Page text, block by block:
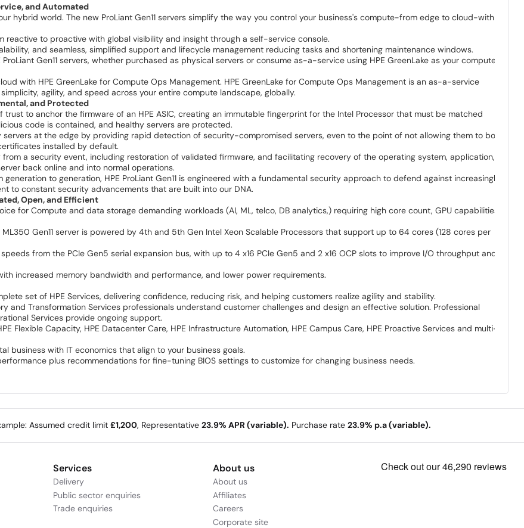
and Automated
hybrid world. The new ProLiant Gen11 servers simplify the way you control your business's compute-from edge to cloud-with a
reactive to proactive with global visibility and insight through a self-service console.
and seamless, simplified support and lifecycle management reducing tasks and shortening maintenance windows.
Gen11 servers, whether purchased as physical servers or consume as-a-service using HPE GreenLake as your compute
with HPE GreenLake for Compute Ops Management. HPE GreenLake for Compute Ops Management is an as-a-service
agility, and speed across your entire compute landscape, globally.
and Protected
trust to anchor the firmware of an HPE ASIC, creating an immutable fingerprint for the Intel Processor that must be matched
code is contained, and healthy servers are protected.
servers at the edge by providing rapid detection of security-compromised servers, even to the point of not allowing them to boot
installed by default.
from a security event, including restoration of validated firmware, and facilitating recovery of the operating system, application,
back online and into normal operations.
to generation, HPE ProLiant Gen11 is engineered with a fundamental security approach to defend against increasingly
to constant security advancements that are built into our DNA.
Open, and Efficient
for Compute and data storage demanding workloads (AI, ML, telco, DB analytics,) requiring high core count, GPU capabilities,
Gen11 server is powered by 4th and 5th Gen Intel Xeon Scalable Processors that support up to 64 cores (128 cores per
from the PCIe Gen5 serial expansion bus, with up to 4 x16 PCIe Gen5 and 2 x16 OCP slots to improve I/O throughput and
increased memory bandwidth and performance, and lower power requirements.
set of HPE Services, delivering confidence, reducing risk, and helping customers realize agility and stability.
and Transformation Services professionals understand customer challenges and design an effective solution. Professional
Services provide ongoing support.
Flexible Capacity, HPE Datacenter Care, HPE Infrastructure Automation, HPE Campus Care, HPE Proactive Services and multi-
business with IT economics that align to your business goals.
plus recommendations for fine-tuning BIOS settings to customize for changing business needs.
Assumed credit limit £1,200, Representative 23.9% APR (variable). Purchase rate 23.9% p.a (variable).
Services
Delivery
Public sector enquiries
Trade enquiries
About us
About us
Affiliates
Careers
Corporate site